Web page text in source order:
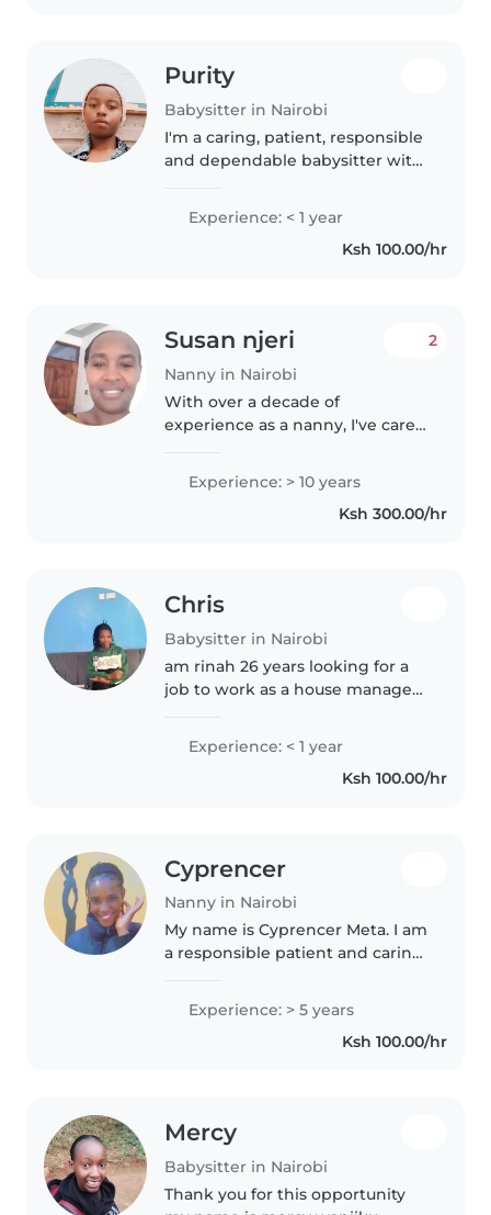
Purity
Babysitter in Nairobi
I'm a caring, patient, responsible
and dependable babysitter with
infants and toddlers.I am
attentive to children's
routine,safety,and emotional
Experience: < 1 year
Ksh 100.00/hr
Susan njeri
Nanny in Nairobi
2
With over a decade of
experience as a nanny, I've cared
those with autism and physical
limitations. I'm first aid certified,
Experience: > 10 years
Ksh 300.00/hr
Chris
Babysitter in Nairobi
am rinah 26 years looking for a
job to work as a house manager I
also ready to learn what I don't
Experience: < 1 year
Ksh 100.00/hr
Cyprencer
Nanny in Nairobi
My name is Cyprencer Meta. I am
a responsible patient and caring
children. I am committed to
creating a safe and nurturing
environment where children..
Experience: > 5 years
Ksh 100.00/hr
Mercy
Babysitter in Nairobi
Thank you for this opportunity